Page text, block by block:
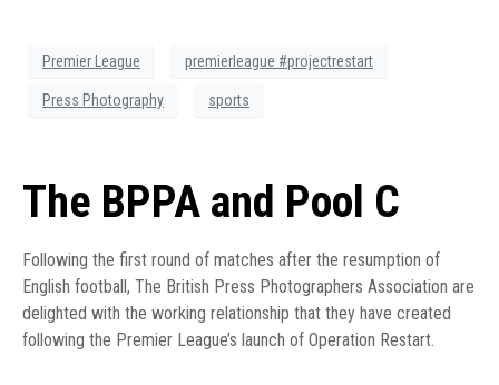
Premier League premierleague #projectrestart
Press Photography sports
The BPPA and Pool C
Following the first round of matches after the resumption of
English football, The British Press Photographers Association are
delighted with the working relationship that they have created
following the Premier League’s launch of Operation Restart.